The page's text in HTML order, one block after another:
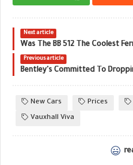
Next article
Was The BB 512 The Coolest
Previous article
New Cars Prices
Vauxhall Viva